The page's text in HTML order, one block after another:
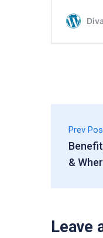
Prev
&
Leave